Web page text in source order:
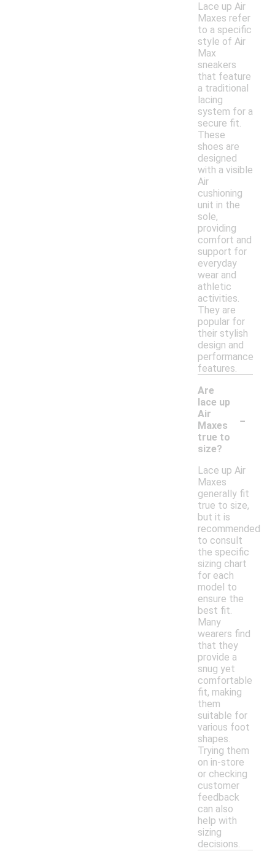
Lace up Air
Maxes refer
to a specific
style of Air
Max
sneakers
that feature
a traditional
lacing
system for a
secure fit.
These
shoes are
designed
with a visible
Air
cushioning
unit in the
sole,
providing
comfort and
support for
everyday
wear and
athletic
activities.
They are
popular for
their stylish
design and
performance
features.
Are
lace up
Air
Maxes
true to
size?
-
Lace up Air
Maxes
generally fit
true to size,
but it is
recommended
to consult
the specific
sizing chart
for each
model to
ensure the
best fit.
Many
wearers find
that they
provide a
snug yet
comfortable
fit, making
them
suitable for
various foot
shapes.
Trying them
on in-store
or checking
customer
feedback
can also
help with
sizing
decisions.